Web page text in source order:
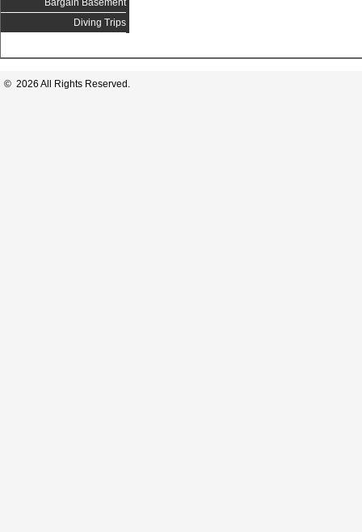
Bargain Basement
Diving Trips
© 2026 All Rights Reserved.